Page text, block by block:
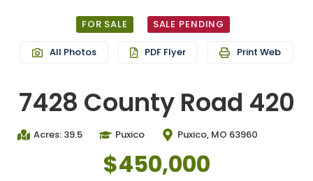
FOR SALE SALE PENDING
All Photos PDF Flyer Print Web
7428 County Road 420
Acres: 39.5 Puxico Puxico, MO 63960
$450,000